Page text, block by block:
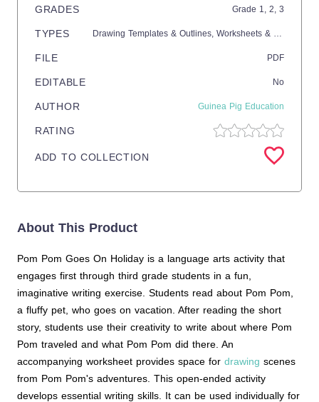
GRADES Grade 1, 2, 3
TYPES Drawing Templates & Outlines, Worksheets & Printables
FILE PDF
EDITABLE No
AUTHOR Guinea Pig Education
RATING
ADD TO COLLECTION
About This Product
Pom Pom Goes On Holiday is a language arts activity that
engages first through third grade students in a fun,
imaginative writing exercise. Students read about Pom Pom,
a fluffy pet, who goes on vacation. After reading the short
story, students use their creativity to write about where Pom
Pom traveled and what Pom Pom did there. An
accompanying worksheet provides space for drawing scenes
from Pom Pom's adventures. This open-ended activity
develops essential writing skills. It can be used individually for